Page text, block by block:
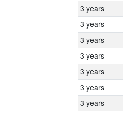
3 years
3 years
3 years
3 years
3 years
3 years
3 years